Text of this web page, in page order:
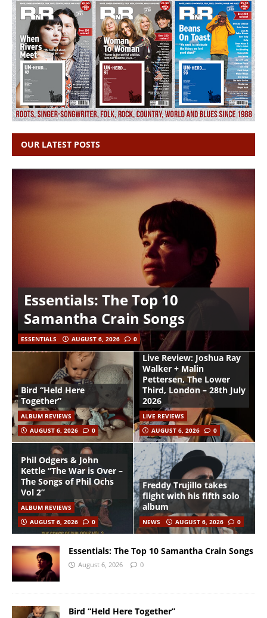
OUR LATEST POSTS
Essentials: The Top 10
Samantha Crain Songs
ESSENTIALS AUGUST 6, 2026 0
Bird “Held Here
Together”
ALBUM REVIEWS
AUGUST 6, 2026
0
Live Review: Joshua Ray
Walker + Malin
Pettersen, The Lower
Third, London – 28th July
2026
LIVE REVIEWS
AUGUST 6, 2026
0
Phil Odgers & John
Kettle “The War is Over –
The Songs of Phil Ochs
Vol 2”
ALBUM REVIEWS
AUGUST 6, 2026
0
Freddy Trujillo takes
flight with his fifth solo
album
NEWS AUGUST 6, 2026 0
Essentials: The Top 10 Samantha Crain Songs
August 6, 2026 0
Bird “Held Here Together”